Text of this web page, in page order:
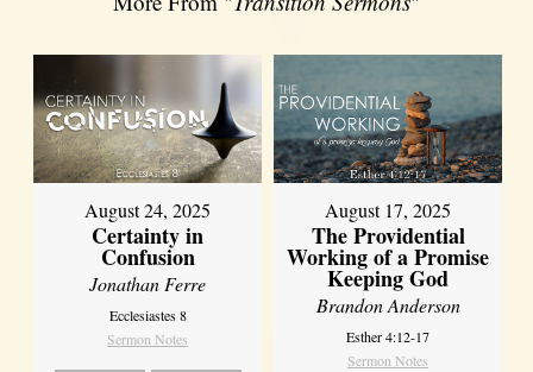
August 24, 2025
Certainty in
Confusion
Jonathan Ferre
Ecclesiastes 8
Sermon Notes
August 17, 2025
The Providential
Working of a Promise
Keeping God
Brandon Anderson
Esther 4:12-17
Sermon Notes